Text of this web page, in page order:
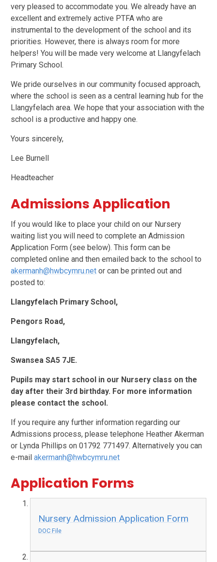
very pleased to accommodate you. We already have an
excellent and extremely active PTFA who are
instrumental to the development of the school and its
priorities. However, there is always room for more
helpers! You will be made very welcome at Llangyfelach
Primary School.
We pride ourselves in our community focused approach,
where the school is seen as a central learning hub for the
Llangyfelach area. We hope that your association with the
school is a productive and happy one.
Yours sincerely,
Lee Burnell
Headteacher
Admissions Application
If you would like to place your child on our Nursery
waiting list you will need to complete an Admission
Application Form (see below). This form can be
completed online and then emailed back to the school to
akermanh@hwbcymru.net or can be printed out and
posted to:
Llangyfelach Primary School,
Pengors Road,
Llangyfelach,
Swansea SA5 7JE.
Pupils may start school in our Nursery class on the
day after their 3rd birthday. For more information
please contact the school.
If you require any further information regarding our
Admissions process, please telephone Heather Akerman
or Lynda Phillips on 01792 771497. Alternatively you can
e-mailakermanh@hwbcymru.net
Application Forms
Nursery Admission Application Form
DOC File